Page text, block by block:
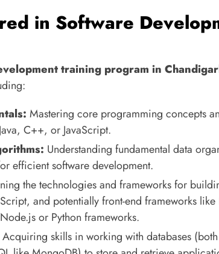
in Software
training program in
Mastering core programming concepts
C++, or JavaScript.
Understanding fundamental data
efficient software development.
the technologies and frameworks for
and potentially front-end frameworks
or Python frameworks.
Acquiring skills in working with databases